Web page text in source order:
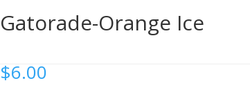
Gatorade-Orange Ice
$6.00